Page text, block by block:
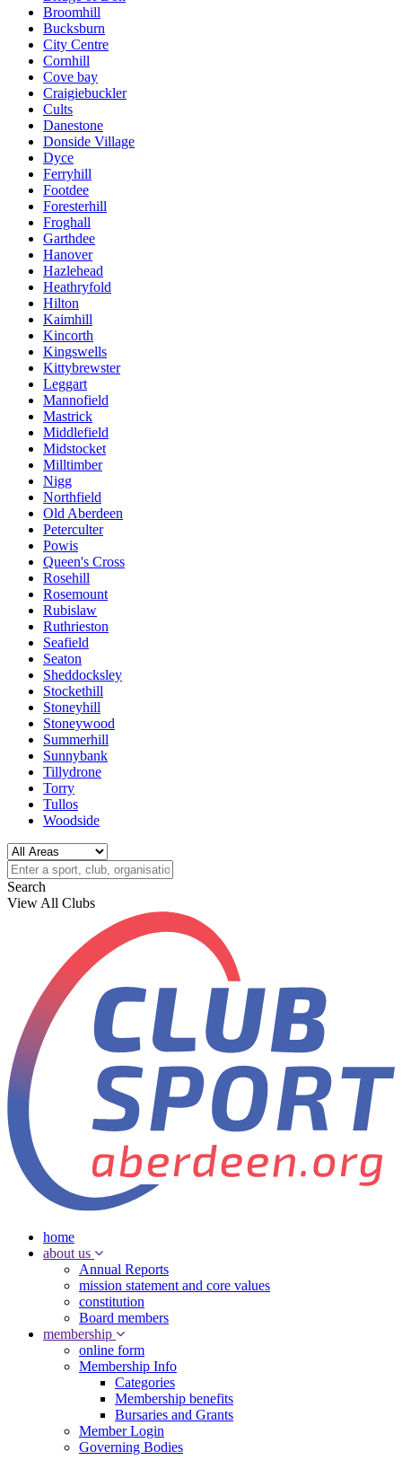
Broomhill
Bucksburn
City Centre
Cornhill
Cove bay
Craigiebuckler
Cults
Danestone
Donside Village
Dyce
Ferryhill
Footdee
Foresterhill
Froghall
Garthdee
Hanover
Hazlehead
Heathryfold
Hilton
Kaimhill
Kincorth
Kingswells
Kittybrewster
Leggart
Mannofield
Mastrick
Middlefield
Midstocket
Milltimber
Nigg
Northfield
Old Aberdeen
Peterculter
Powis
Queen's Cross
Rosehill
Rosemount
Rubislaw
Ruthrieston
Seafield
Seaton
Sheddocksley
Stockethill
Stoneyhill
Stoneywood
Summerhill
Sunnybank
Tillydrone
Torry
Tullos
Woodside
Search
View All Clubs
home
about us
Annual Reports
mission statement and core values
constitution
Board members
membership
online form
Membership Info
Categories
Membership benefits
Bursaries and Grants
Member Login
Governing Bodies